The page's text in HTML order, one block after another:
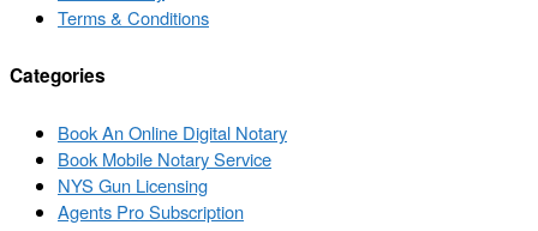
Terms & Conditions
Categories
Book An Online Digital Notary
Book Mobile Notary Service
NYS Gun Licensing
Agents Pro Subscription